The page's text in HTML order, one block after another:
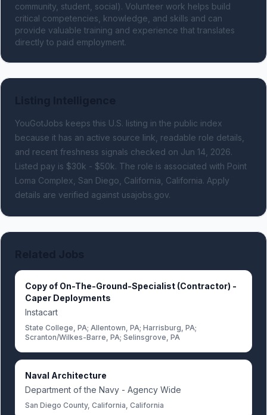
community, student, social). Volunteer work helps build
critical competencies, knowledge, and skills and can
provide valuable training and experience that translates
directly to paid employment.
YouGotJobs keeps this U.S. listing in the public index
because it has an active source link, readable role details,
and recent freshness signals checked on Jun 14, 2026.
Listed pay is $30k - $50k. The role is associated with Point
Loma Complex, San Diego, California, California. Apply
details are verified against usajobs.gov.
Copy of On-The-Ground-Specialist (Contractor) -
Caper Deployments
Instacart
State College, PA; Allentown, PA; Harrisburg, PA;
Scranton/Wilkes-Barre, PA; Selinsgrove, PA
Naval Architecture
Department of the Navy - Agency Wide
San Diego County, California, California